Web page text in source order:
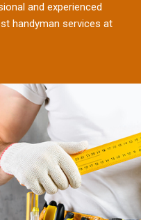
and experienced
handyman services at